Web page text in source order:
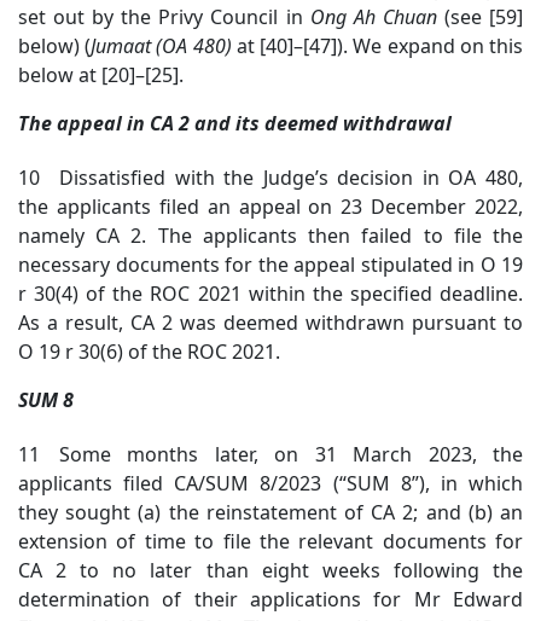
set out by the Privy Council in Ong Ah Chuan (see [59]
below) (Jumaat (OA 480) at [40]–[47]). We expand on this
below at [20]–[25].
The appeal in CA 2 and its deemed withdrawal
10 Dissatisfied with the Judge’s decision in OA 480,
the applicants filed an appeal on 23 December 2022,
namely CA 2. The applicants then failed to file the
necessary documents for the appeal stipulated in O 19
r 30(4) of the ROC 2021 within the specified deadline.
As a result, CA 2 was deemed withdrawn pursuant to
O 19 r 30(6) of the ROC 2021.
SUM 8
11 Some months later, on 31 March 2023, the
applicants filed CA/SUM 8/2023 (“SUM 8”), in which
they sought (a) the reinstatement of CA 2; and (b) an
extension of time to file the relevant documents for
CA 2 to no later than eight weeks following the
determination of their applications for Mr Edward